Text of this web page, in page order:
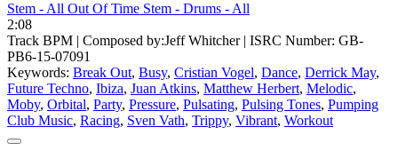
Stem - All Out Of Time Stem - Drums - All
2:08
Track BPM | Composed by:Jeff Whitcher| ISRC Number: GB-
PB6-15-07091
Keywords: Break Out, Busy, Cristian Vogel, Dance, Derrick May,
Future Techno, Ibiza, Juan Atkins, Matthew Herbert, Melodic,
Moby, Orbital, Party, Pressure, Pulsating, Pulsing Tones, Pumping
Club Music, Racing, Sven Vath, Trippy, Vibrant, Workout